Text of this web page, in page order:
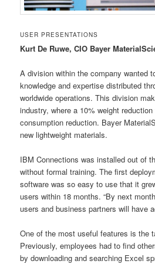
USER PRESENTATIONS
Kurt De Ruwe, CIO Bayer
A division within the company wanted
knowledge and expertise distributed
worldwide operations. This division
industry, where a 10% weight
consumption reduction. Bayer
new lightweight materials.
IBM Connections was installed out of
without formal training. The first
software was so easy to use that it
users within 18 months. “By next
users and business partners will have
One of the most useful features is the
Previously, employees had to find
by downloading and searching Excel